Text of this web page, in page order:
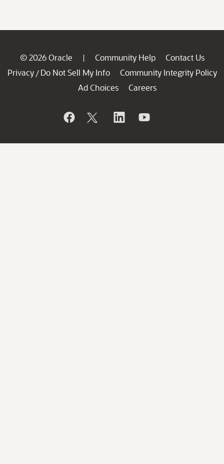
© 2026 Oracle | Community Help
Contact Us
Privacy / Do Not Sell My Info
Community Integrity Policy
Ad Choices
Careers